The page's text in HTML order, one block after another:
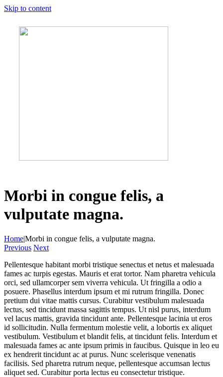
Skip to content
Morbi in congue felis, a
vulputate magna.
Home|Morbi in congue felis, a vulputate magna.
Previous Next
Pellentesque habitant morbi tristique senectus et netus et malesuada
fames ac turpis egestas. Mauris et erat tortor. Nam pharetra vehicula
orci, sed ullamcorper sem viverra vehicula. Ut fringilla a odio a
posuere. Phasellus interdum ipsum et mi rutrum fringilla. Donec
pretium dui vitae mattis cursus. Curabitur vestibulum malesuada
lectus, sed tincidunt massa sagittis tempus. Ut nisl purus, interdum
vel lacus mattis, gravida tincidunt ante. Pellentesque lacinia ut eros
id sollicitudin. Nulla fermentum molestie velit, a lobortis ex aliquet
vestibulum. Vestibulum et blandit felis, at tincidunt felis. Interdum et
malesuada fames ac ante ipsum primis in faucibus. Quisque in leo eu
ex hendrerit tincidunt ac at purus. Nunc scelerisque venenatis
facilisis. Sed pharetra rutrum neque, pellentesque accumsan lectus
aliquet sed. Curabitur porta lectus eu consectetur tristique.